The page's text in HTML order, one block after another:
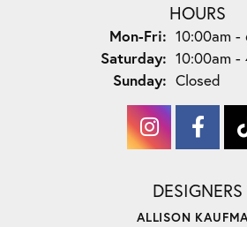
HOURS
Mon-Fri: Monday -
10:00am -
Saturday: 10:00am -
Sunday: Closed
DESIGNERS
ALLISON